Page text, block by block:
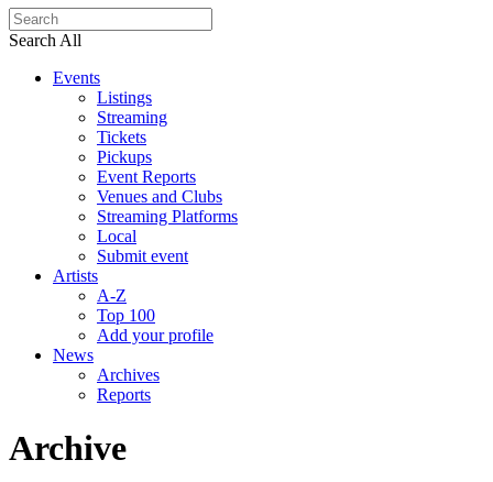
Search All
Events
Listings
Streaming
Tickets
Pickups
Event Reports
Venues and Clubs
Streaming Platforms
Local
Submit event
Artists
A-Z
Top 100
Add your profile
News
Archives
Reports
Archive